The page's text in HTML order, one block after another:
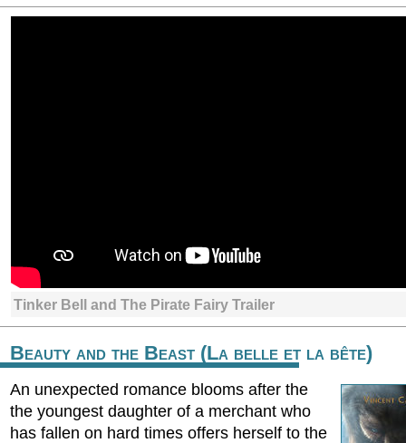
Tinker Bell and The Pirate Fairy Trailer
Beauty and the Beast (La belle et la bête)
An unexpected romance blooms after the
the youngest daughter of a merchant who
has fallen on hard times offers herself to the